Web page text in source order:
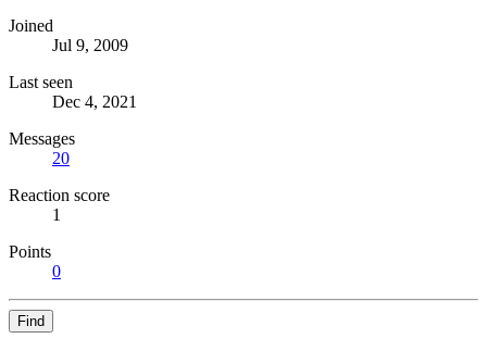
Joined
Jul 9, 2009
Last seen
Dec 4, 2021
Messages
20
Reaction score
1
Points
0
Find